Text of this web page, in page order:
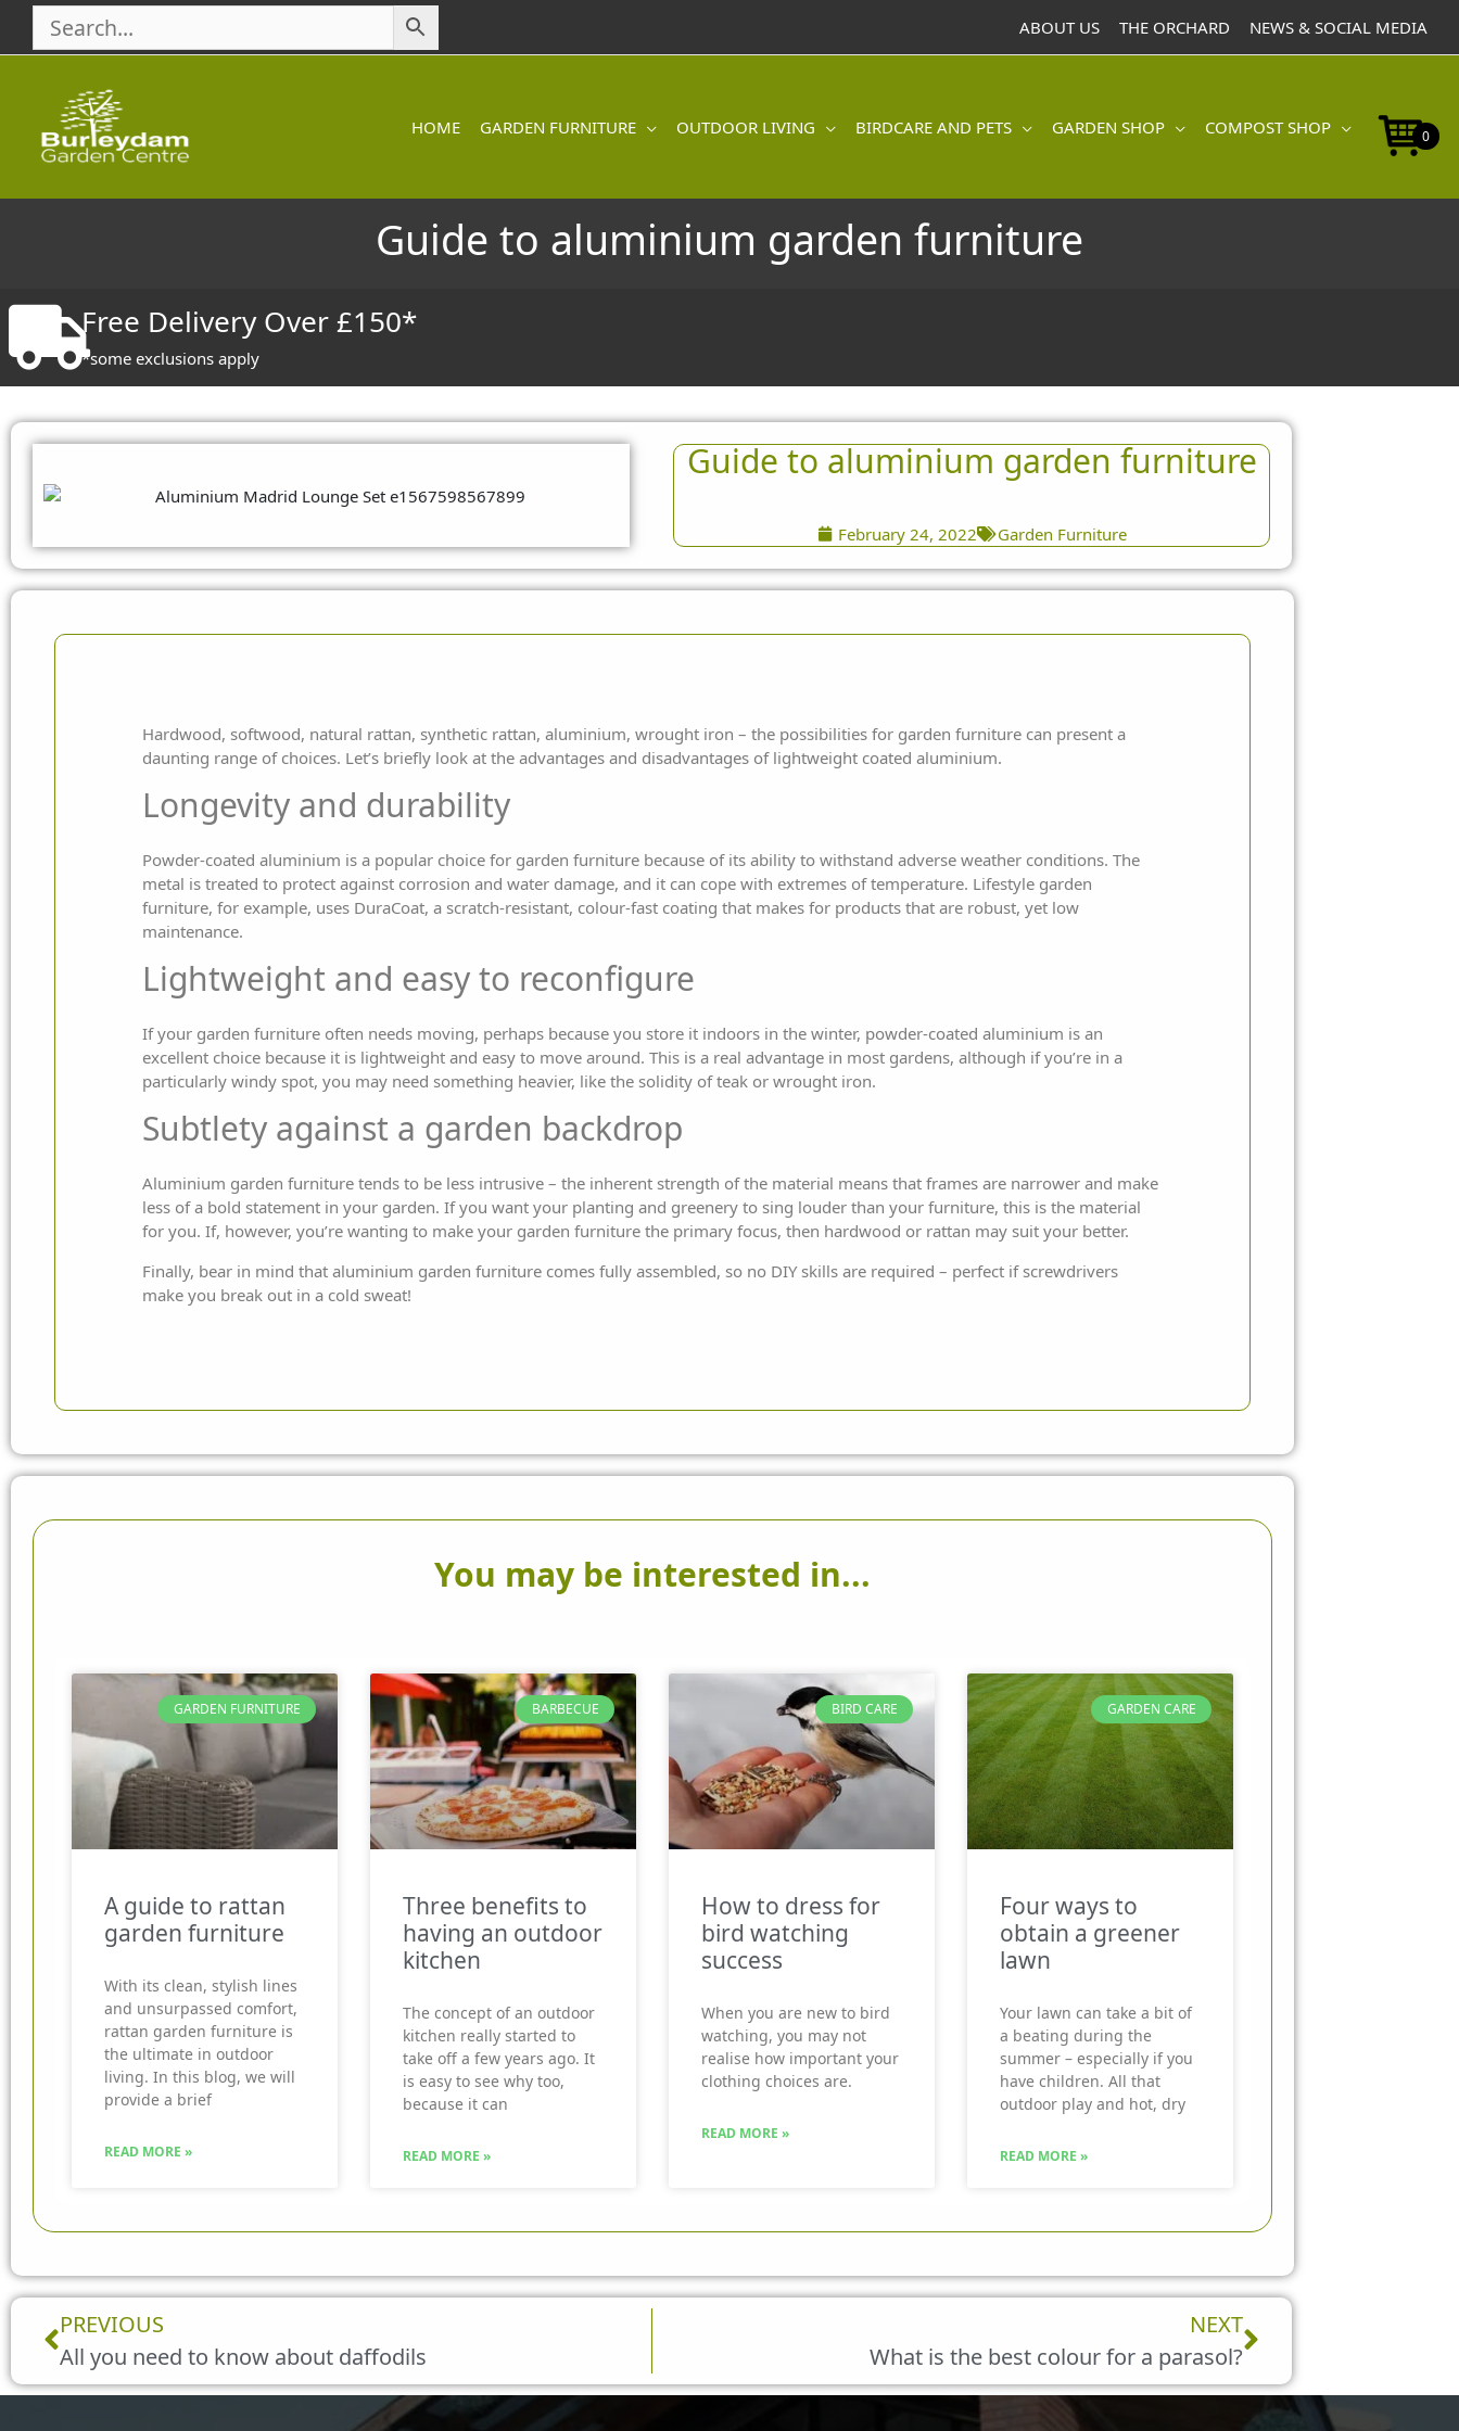
content
ABOUT US THE ORCHARD NEWS & SOCIAL MEDIA
HOME GARDEN FURNITURE OUTDOOR LIVING BIRDCARE AND PETS GARDEN SHOP COMPOST SHOP 0
Guide to aluminium garden furniture
Free Delivery Over £150*
*some exclusions apply
Guide to aluminium garden furniture
February 24, 2022 Garden Furniture
Hardwood, softwood, natural rattan, synthetic rattan, aluminium, wrought iron – the possibilities for garden furniture can present a
daunting range of choices. Let’s briefly look at the advantages and disadvantages of lightweight coated aluminium.
Longevity and durability
Powder-coated aluminium is a popular choice for garden furniture because of its ability to withstand adverse weather conditions. The
metal is treated to protect against corrosion and water damage, and it can cope with extremes of temperature. Lifestyle garden
furniture, for example, uses DuraCoat, a scratch-resistant, colour-fast coating that makes for products that are robust, yet low
maintenance.
Lightweight and easy to reconfigure
If your garden furniture often needs moving, perhaps because you store it indoors in the winter, powder-coated aluminium is an
excellent choice because it is lightweight and easy to move around. This is a real advantage in most gardens, although if you’re in a
particularly windy spot, you may need something heavier, like the solidity of teak or wrought iron.
Subtlety against a garden backdrop
Aluminium garden furniture tends to be less intrusive – the inherent strength of the material means that frames are narrower and make
less of a bold statement in your garden. If you want your planting and greenery to sing louder than your furniture, this is the material
for you. If, however, you’re wanting to make your garden furniture the primary focus, then hardwood or rattan may suit your better.
Finally, bear in mind that aluminium garden furniture comes fully assembled, so no DIY skills are required – perfect if screwdrivers
make you break out in a cold sweat!
You may be interested in...
GARDEN FURNITURE
A guide to rattan
garden furniture
With its clean, stylish lines
and unsurpassed comfort,
rattan garden furniture is
the ultimate in outdoor
living. In this blog, we will
provide a brief
READ MORE »
BARBECUE
Three benefits to
having an outdoor
kitchen
The concept of an outdoor
kitchen really started to
take off a few years ago. It
is easy to see why too,
because it can
READ MORE »
BIRD CARE
How to dress for
bird watching
success
When you are new to bird
watching, you may not
realise how important your
clothing choices are.
READ MORE »
GARDEN CARE
Four ways to
obtain a greener
lawn
Your lawn can take a bit of
a beating during the
summer – especially if you
have children. All that
outdoor play and hot, dry
READ MORE »
Prev
PREVIOUS
All you need to know about daffodils
NEXT
What is the best colour for a parasol?
Next